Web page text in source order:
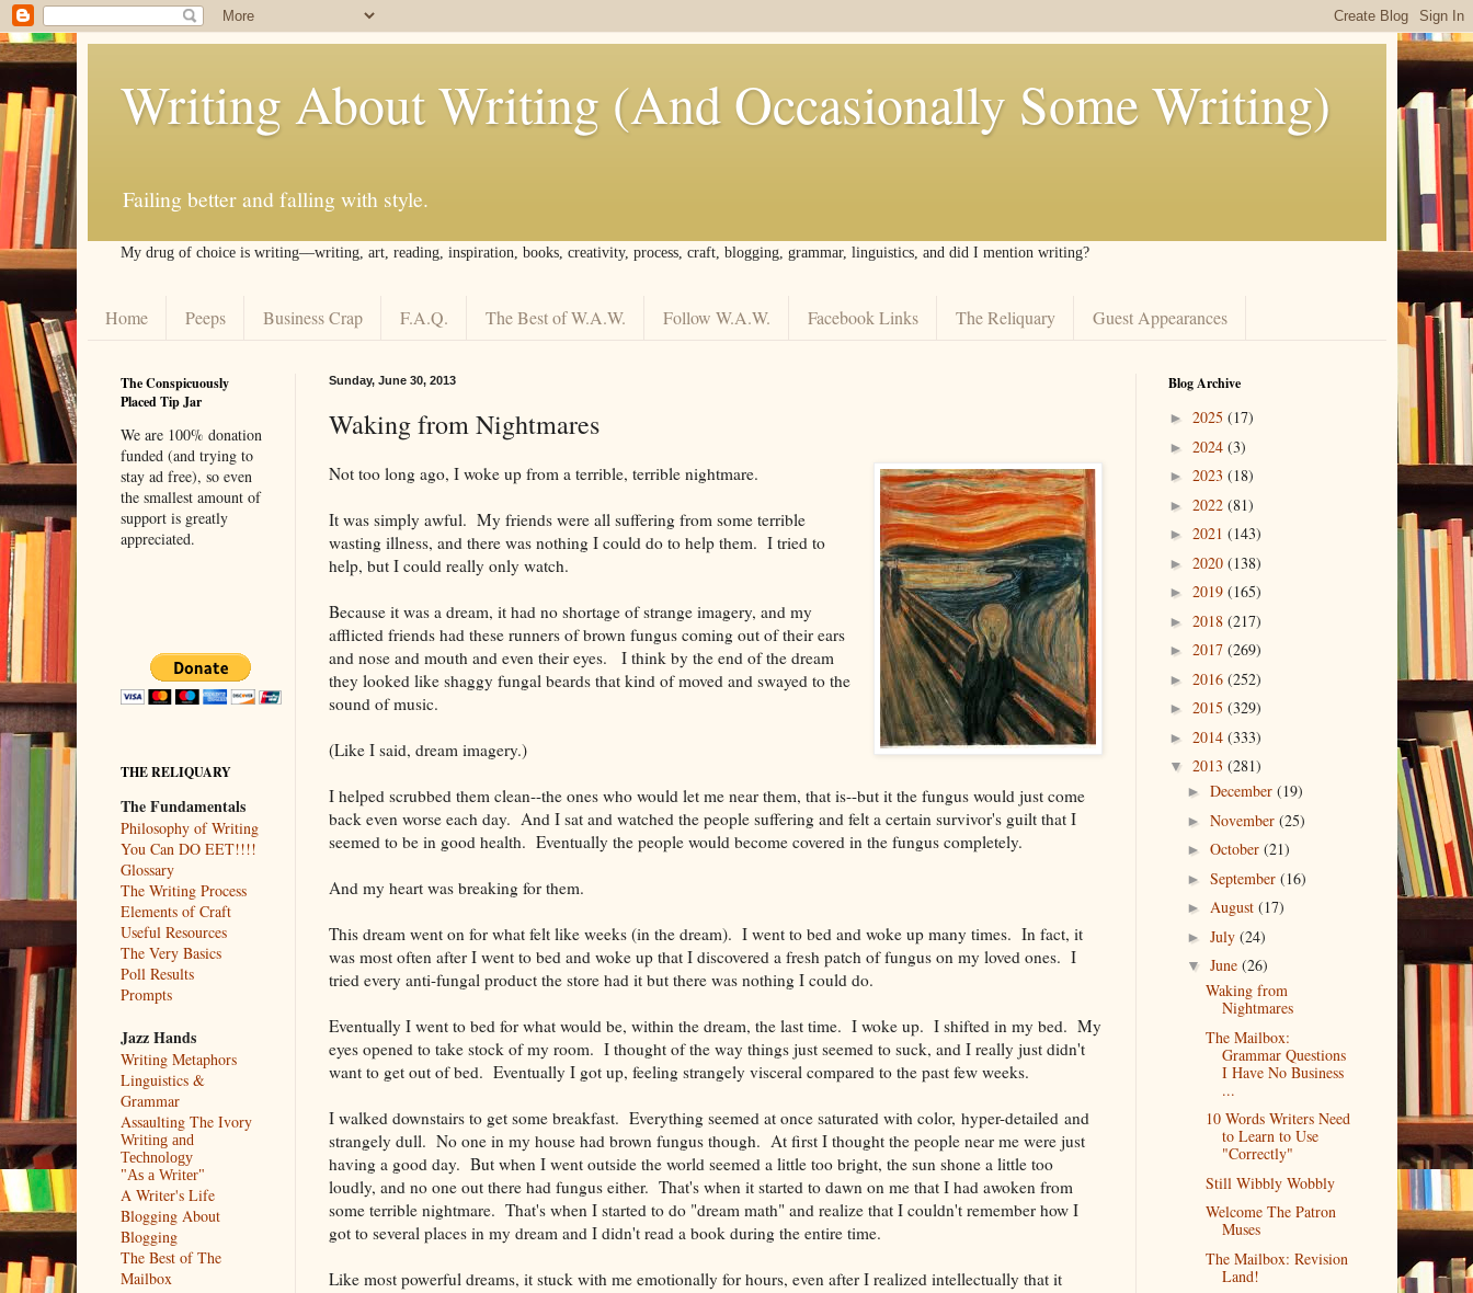
Writing About Writing (And Occasionally Some Writing)
Failing better and falling with style.
My drug of choice is writing––writing, art, reading, inspiration, books, creativity, process, craft, blogging, grammar, linguistics, and did I mention writing?
Home Peeps Business Crap F.A.Q. The Best of W.A.W. Follow W.A.W. Facebook Links The Reliquary Guest Appearances
Sunday, June 30, 2013
Waking from Nightmares
Not too long ago, I woke up from a terrible, terrible nightmare.
It was simply awful. My friends were all suffering from some terrible
wasting illness, and there was nothing I could do to help them. I tried to
help, but I could really only watch.
Because it was a dream, it had no shortage of strange imagery, and my
afflicted friends had these runners of brown fungus coming out of their ears
and nose and mouth and even their eyes. I think by the end of the dream
they looked like shaggy fungal beards that kind of moved and swayed to the
sound of music.
(Like I said, dream imagery.)
I helped scrubbed them clean--the ones who would let me near them, that is--but it the fungus would just come
back even worse each day. And I sat and watched the people suffering and felt a certain survivor's guilt that I
seemed to be in good health. Eventually the people would become covered in the fungus completely.
And my heart was breaking for them.
This dream went on for what felt like weeks (in the dream). I went to bed and woke up many times. In fact, it
was most often after I went to bed and woke up that I discovered a fresh patch of fungus on my loved ones. I
tried every anti-fungal product the store had it but there was nothing I could do.
Eventually I went to bed for what would be, within the dream, the last time. I woke up. I shifted in my bed. My
eyes opened to take stock of my room. I thought of the way things just seemed to suck, and I really just didn't
want to get out of bed. Eventually I got up, feeling strangely visceral compared to the past few weeks.
I walked downstairs to get some breakfast. Everything seemed at once saturated with color, hyper-detailed and
strangely dull. No one in my house had brown fungus though. At first I thought the people near me were just
having a good day. But when I went outside the world seemed a little too bright, the sun shone a little too
loudly, and no one out there had fungus either. That's when it started to dawn on me that I had awoken from
some terrible nightmare. That's when I started to do "dream math" and realize that I couldn't remember how I
got to several places in my dream and I didn't read a book during the entire time.
Like most powerful dreams, it stuck with me emotionally for hours, even after I realized intellectually that it
The Conspicuously
Placed Tip Jar
We are 100% donation
funded (and trying to
stay ad free), so even
the smallest amount of
support is greatly
appreciated.
THE RELIQUARY
The Fundamentals
Philosophy of Writing
You Can DO EET!!!!
Glossary
The Writing Process
Elements of Craft
Useful Resources
The Very Basics
Poll Results
Prompts
Jazz Hands
Writing Metaphors
Linguistics &
Grammar
Assaulting The Ivory
Writing and
Technology
"As a Writer"
A Writer's Life
Blogging About
Blogging
The Best of The
Mailbox
Blog Archive
► 2025 (17)
► 2024 (3)
► 2023 (18)
► 2022 (81)
► 2021 (143)
► 2020 (138)
► 2019 (165)
► 2018 (217)
► 2017 (269)
► 2016 (252)
► 2015 (329)
► 2014 (333)
▼ 2013 (281)
►December(19)
►November(25)
►October(21)
►September(16)
►August(17)
►July(24)
▼June(26)
Waking from
Nightmares
The Mailbox:
Grammar Questions
I Have No Business
...
10 Words Writers Need
to Learn to Use
"Correctly"
Still Wibbly Wobbly
Welcome The Patron
Muses
The Mailbox: Revision
Land!